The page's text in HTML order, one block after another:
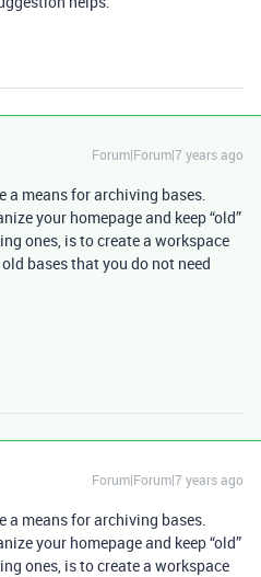
Forum|Forum|7 years ago
a means for archiving bases.
your homepage and keep “old”
ones, is to create a workspace
bases that you do not need
Forum|Forum|7 years ago
a means for archiving bases.
your homepage and keep “old”
ones, is to create a workspace